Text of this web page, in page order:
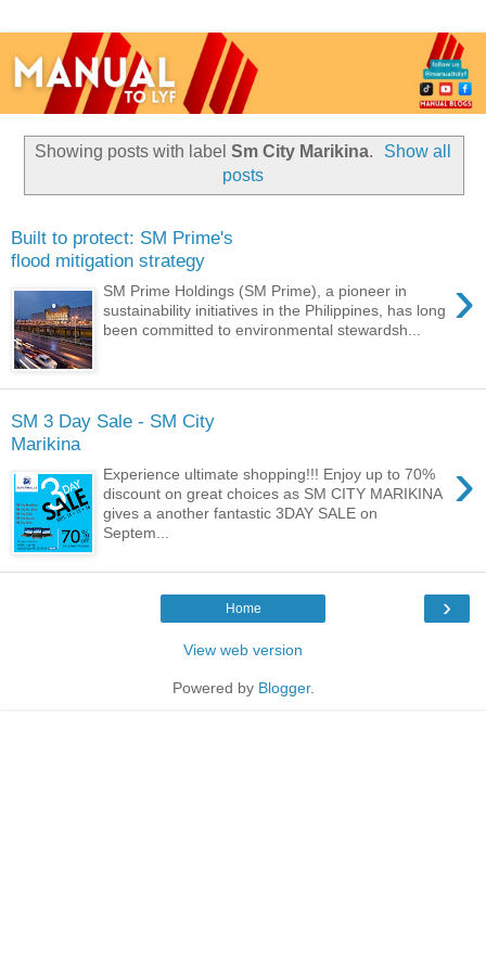
Showing posts with label Sm City Marikina.
Show all
posts
Built to protect: SM Prime's
flood mitigation strategy
›
SM Prime Holdings (SM Prime), a pioneer in
sustainability initiatives in the Philippines, has long
been committed to environmental stewardsh...
SM 3 Day Sale - SM City
Marikina
›
Experience ultimate shopping!!! Enjoy up to 70%
discount on great choices as SM CITY MARIKINA
gives a another fantastic 3DAY SALE on
Septem...
›
Home
View web version
Powered by Blogger.